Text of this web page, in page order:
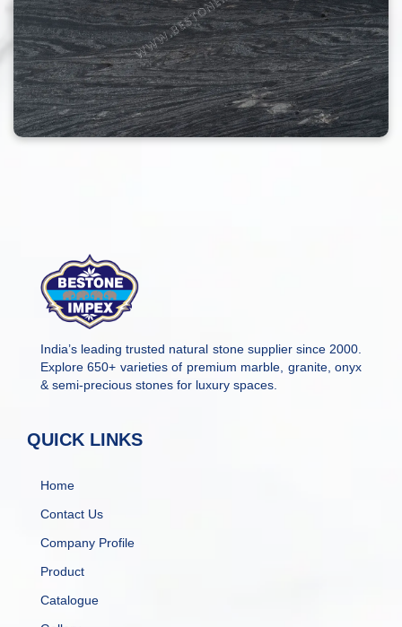
India’s leading trusted natural stone supplier since 2000.
Explore 650+ varieties of premium marble, granite, onyx
& semi-precious stones for luxury spaces.
QUICK LINKS
Home
Contact Us
Company Profile
Product
Catalogue